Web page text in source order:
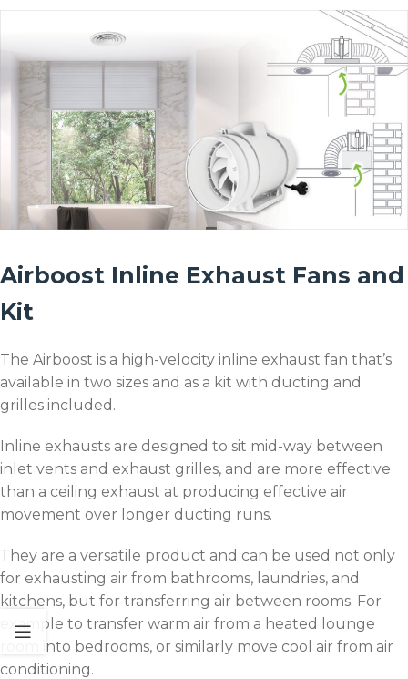
Airboost Inline Exhaust Fans and
Kit
The Airboost is a high-velocity inline exhaust fan that’s
available in two sizes and as a kit with ducting and
grilles included.
Inline exhausts are designed to sit mid-way between
inlet vents and exhaust grilles, and are more effective
than a ceiling exhaust at producing effective air
movement over longer ducting runs.
They are a versatile product and can be used not only
for exhausting air from bathrooms, laundries, and
kitchens, but for transferring air between rooms. For
example to transfer warm air from a heated lounge
room into bedrooms, or similarly move cool air from air
conditioning.